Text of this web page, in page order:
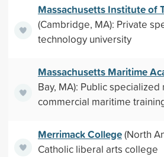
Massachusetts Institute of
(Cambridge, MA): Private
technology university
Massachusetts Maritime
Bay, MA): Public specialized
commercial maritime
Merrimack College(North
Catholic liberal arts college